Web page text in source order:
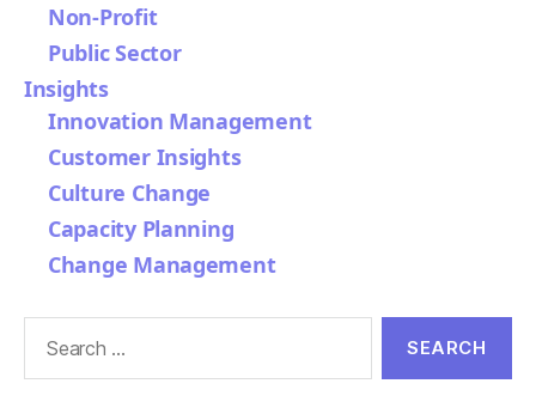
Non-Profit
Public Sector
Insights
Innovation Management
Customer Insights
Culture Change
Capacity Planning
Change Management